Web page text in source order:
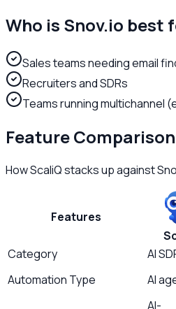
Who is Snov.io best
Sales teams needing email
Recruiters and SDRs
Teams running multichannel
Feature Comparison
How ScaliQ stacks up against
Features
Category
AI
Automation Type
AI
AI-